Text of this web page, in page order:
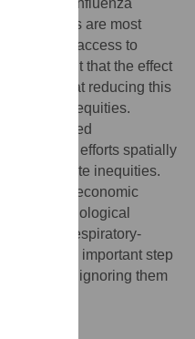
traditional influenza
differences are most
and access to
highlight that the effect
and that reducing this
reduce inequities.
expressed
health efforts spatially
to abate inequities.
and socioeconomic
the epidemiological
in respiratory-
is an important step
health, and ignoring them